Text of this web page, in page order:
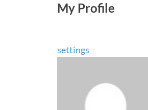
My Profile
settings